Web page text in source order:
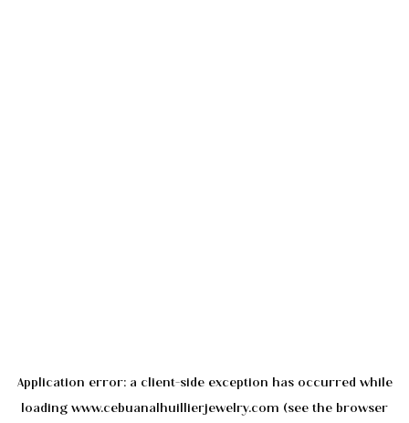
Application error: a client-side exception has occurred while
loading www.cebuanalhuillierjewelry.com (see the browser